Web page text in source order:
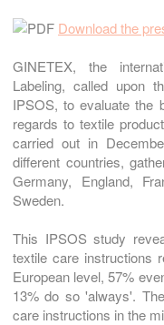
Download the
GINETEX, the
Labeling, called upon
IPSOS, to evaluate the
regards to textile
carried out in
different countries,
Germany, England,
Sweden.
This IPSOS study
textile care instructions
European level, 57%
13% do so 'always'.
care instructions in the